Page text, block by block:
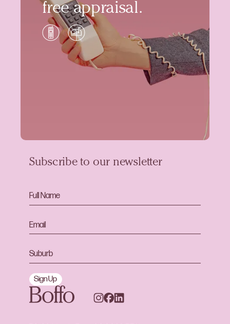
free appraisal.
Subscribe to our newsletter
Sign Up